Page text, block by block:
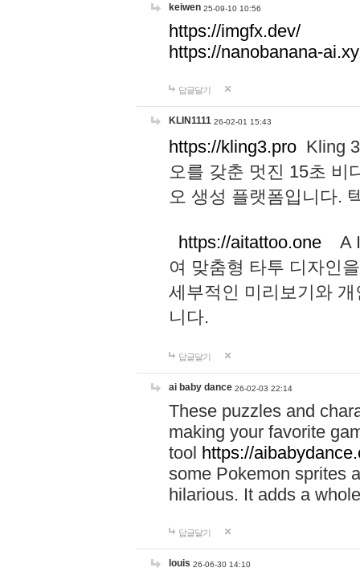
keiwen 25-09-10 10:56
https://imgfx.dev/
https://nanobanana-
답글달기
KLIN1111 26-02-01 15:43
https://kling3.pro Kling
오를 갖춘 멋진 15초 비
오 생성 플랫폼입니다.
https://aitattoo.one A I
여 맞춤형 타투 디자인
세부적인 미리보기와
니다.
답글달기
ai baby dance 26-02-03 22:14
These puzzles and
making your favorite
tool https://
some Pokemon sprites
hilarious. It adds a
답글달기
louis 26-06-30 14:10